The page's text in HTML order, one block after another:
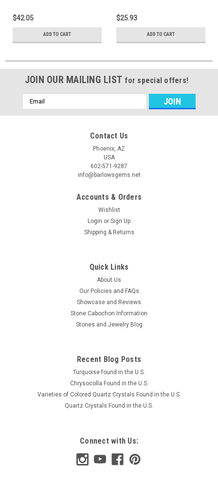
$42.05
ADD TO CART
$25.93
ADD TO CART
JOIN OUR MAILING LIST for special offers!
Email
Address
Contact Us
Phoenix, AZ
USA
602-571-9287
info@barlowsgems.net
Accounts & Orders
Wishlist
Login or Sign Up
Shipping & Returns
Quick Links
About Us
Our Policies and FAQs
Showcase and Reviews
Stone Cabochon Information
Stones and Jewelry Blog
Recent Blog Posts
Turquoise found in the U.S.
Chrysocolla Found in the U.S.
Varieties of Colored Quartz Crystals Found in the U.S.
Quartz Crystals Found in the U.S.
Connect with Us: